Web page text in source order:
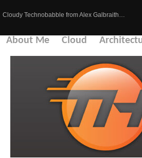
Cloudy Technobabble from Alex Galbraith…
About Me Cloud